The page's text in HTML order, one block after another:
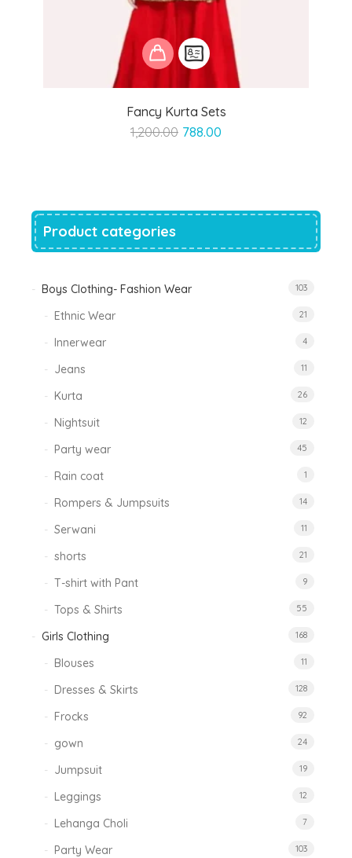
Fancy Kurta Sets
1,200.00 Original
788.00
Product categories
Boys Clothing- Fashion Wear 103
Ethnic Wear 21
Innerwear 4
Jeans 11
Kurta 26
Nightsuit 12
Party wear 45
Rain coat 1
Rompers & Jumpsuits 14
Serwani 11
shorts 21
T-shirt with Pant 9
Tops & Shirts 55
Girls Clothing 168
Blouses 11
Dresses & Skirts 128
Frocks 92
gown 24
Jumpsuit 19
Leggings 12
Lehanga Choli 7
Party Wear 103